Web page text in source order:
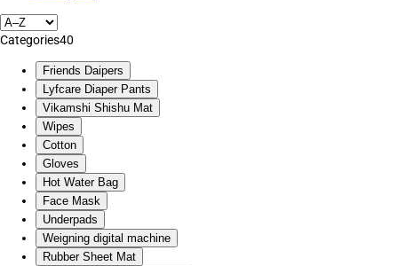
Categories40
Friends Daipers
Lyfcare Diaper Pants
Vikamshi Shishu Mat
Wipes
Cotton
Gloves
Hot Water Bag
Face Mask
Underpads
Weigning digital machine
Rubber Sheet Mat